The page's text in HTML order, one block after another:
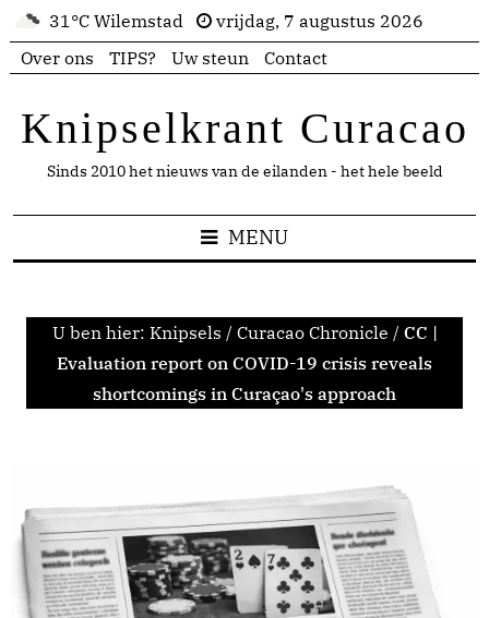
31°C Wilemstad
vrijdag, 7 augustus 2026
Over ons
TIPS? Uw steun Contact
Knipselkrant Curacao
Sinds 2010 het nieuws van de eilanden - het hele beeld
MENU
U ben hier: Knipsels / Curacao Chronicle / CC |
Evaluation report on COVID-19 crisis reveals
shortcomings in Curaçao's approach